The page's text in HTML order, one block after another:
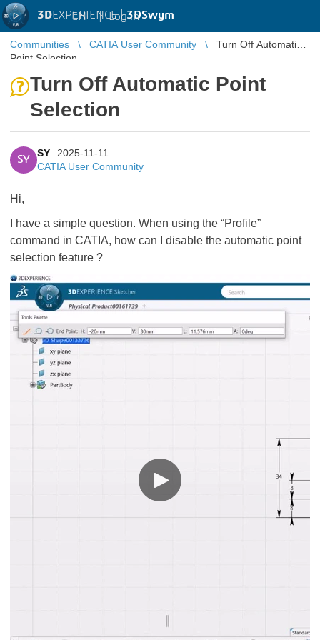
3DEXPERIENCE |3DSwym
EN | Log in
Communities CATIA User Community
Turn Off Automatic
Point Selection
Turn Off Automatic Point
Selection
SY
SY
2025-11-11
CATIA User Community
Hi,
I have a simple question. When using the “Profile”
command in CATIA, how can I disable the automatic point
selection feature ?